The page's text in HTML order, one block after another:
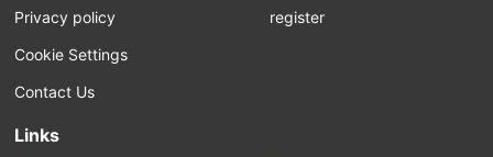
Privacy policy
Cookie Settings
Contact Us
register
Links